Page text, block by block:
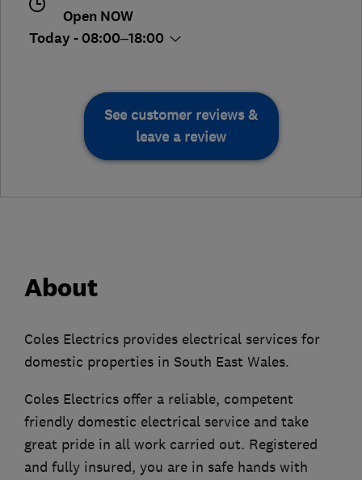
Open NOW
Today - 08:00–18:00
See customer reviews &
leave a review
About
Coles Electrics provides electrical services for
domestic properties in South East Wales.
Coles Electrics offer a reliable, competent
friendly domestic electrical service and take
great pride in all work carried out. Registered
and fully insured, you are in safe hands with